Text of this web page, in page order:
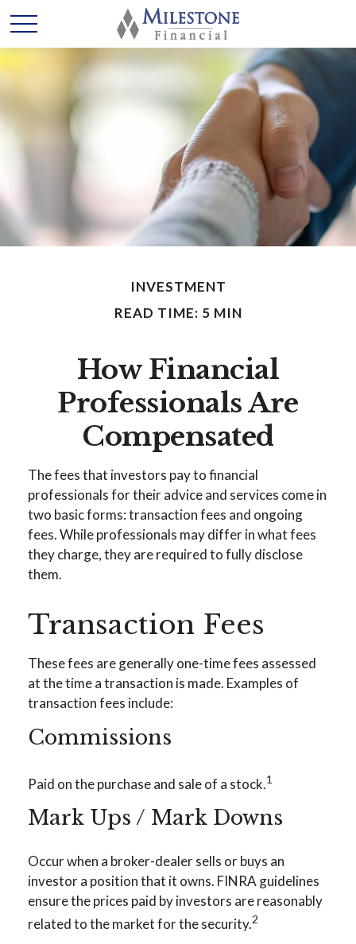
INVESTMENT
READ TIME: 5 MIN
How Financial
Professionals Are
Compensated
The fees that investors pay to financial
professionals for their advice and services come in
two basic forms: transaction fees and ongoing
fees. While professionals may differ in what fees
they charge, they are required to fully disclose
them.
Transaction Fees
These fees are generally one-time fees assessed
at the time a transaction is made. Examples of
transaction fees include:
Commissions
Paid on the purchase and sale of a stock. 1
Mark Ups / Mark Downs
Occur when a broker-dealer sells or buys an
investor a position that it owns. FINRA guidelines
ensure the prices paid by investors are reasonably
related to the market for the security.2